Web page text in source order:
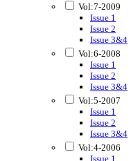
Vol:7-2009
Issue 1
Issue 2
Issue 3&4
Vol:6-2008
Issue 1
Issue 2
Issue 3&4
Vol:5-2007
Issue 1
Issue 2
Issue 3&4
Vol:4-2006
Issue 1